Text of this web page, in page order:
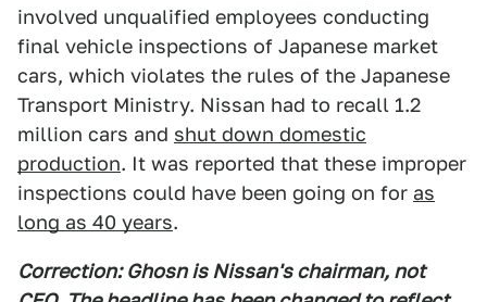
involved unqualified employees conducting
final vehicle inspections of Japanese market
cars, which violates the rules of the Japanese
Transport Ministry. Nissan had to recall 1.2
million cars and shut down domestic
production. It was reported that these improper
inspections could have been going on for as
long as 40 years.
Correction: Ghosn is Nissan's chairman, not